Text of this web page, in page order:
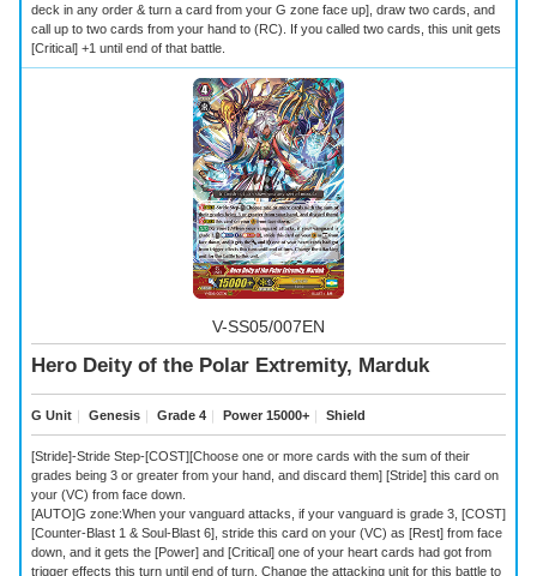
deck in any order & turn a card from your G zone face up], draw two cards, and
call up to two cards from your hand to (RC). If you called two cards, this unit gets
[Critical] +1 until end of that battle.
V-SS05/007EN
Hero Deity of the Polar Extremity, Marduk
G Unit ｜ Genesis ｜ Grade 4 ｜ Power 15000+ ｜ Shield
[Stride]-Stride Step-[COST][Choose one or more cards with the sum of their
grades being 3 or greater from your hand, and discard them] [Stride] this card on
your (VC) from face down.
[AUTO]G zone:When your vanguard attacks, if your vanguard is grade 3, [COST]
[Counter-Blast 1 & Soul-Blast 6], stride this card on your (VC) as [Rest] from face
down, and it gets the [Power] and [Critical] one of your heart cards had got from
trigger effects this turn until end of turn. Change the attacking unit for this battle to